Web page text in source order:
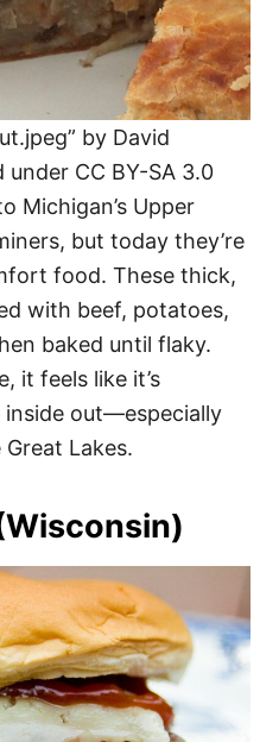
by David
CC BY-SA 3.0
Michigan’s Upper
but today they’re
food. These thick,
with beef, potatoes,
baked until flaky.
it feels like it’s
out—especially
Lakes.